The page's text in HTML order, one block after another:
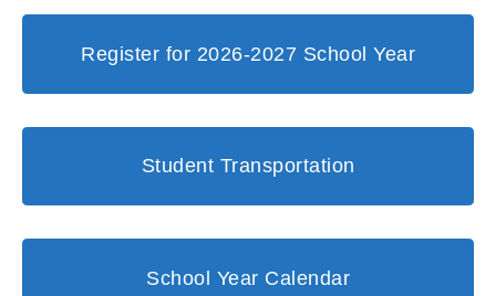
Register for 2026-2027 School Year
Student Transportation
School Year Calendar